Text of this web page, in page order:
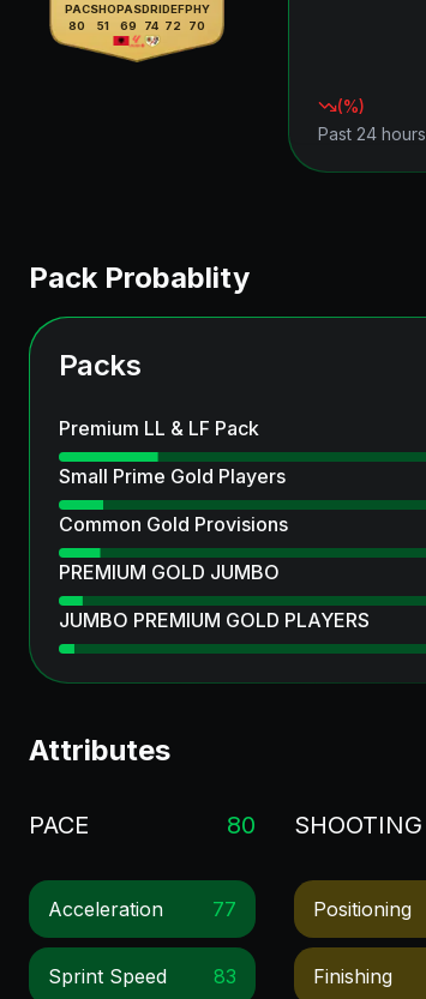
PAC
80
SHO
51
PAS
69
DRI
74
DEF
72
PHY
70
(%)
Past 24 hours
Pack Probablity
Packs
Premium LL & LF Pack
Small Prime Gold Players
Common Gold Provisions
PREMIUM GOLD JUMBO
JUMBO PREMIUM GOLD PLAYERS
Attributes
PACE 80
Acceleration 77
Sprint Speed 83
SHOOTING
Positioning
Finishing